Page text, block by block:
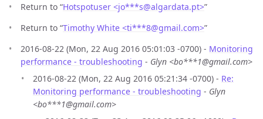
Return to “Hotspotuser <jo***s@algardata.pt>”
Return to “Timothy White <ti***8@gmail.com>”
2016-08-22 (Mon, 22 Aug 2016 05:01:03 -0700) - Monitoring
performance - troubleshooting - Glyn <bo***1@gmail.com>
2016-08-22 (Mon, 22 Aug 2016 05:21:34 -0700) - Re:
Monitoring performance - troubleshooting - Glyn
<bo***1@gmail.com>